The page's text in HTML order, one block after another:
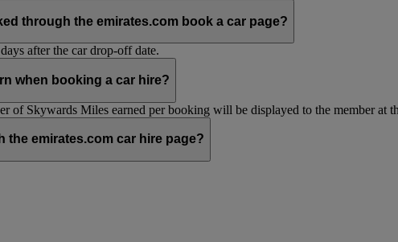
through the emirates.com book a car page?
after the car drop-off date.
when booking a car hire?
of Skywards Miles earned per booking will be displayed to the member at
the emirates.com car hire page?